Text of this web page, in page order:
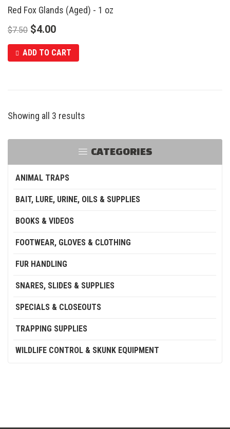
CATEGORIES
ANIMAL TRAPS
BAIT, LURE, URINE, OILS & SUPPLIES
BOOKS & VIDEOS
FOOTWEAR, GLOVES & CLOTHING
FUR HANDLING
SNARES, SLIDES & SUPPLIES
SPECIALS & CLOSEOUTS
TRAPPING SUPPLIES
WILDLIFE CONTROL & SKUNK EQUIPMENT
SALE
Red Fox Glands (Aged) - 1 oz
$7.50 $4.00
ADD TO CART
Showing all 3 results